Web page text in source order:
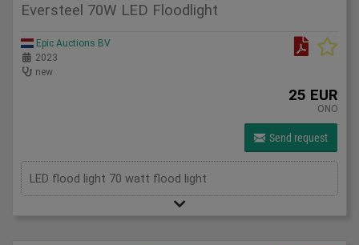
Eversteel 70W LED Floodlight
Epic Auctions BV
2023
new
25 EUR
ONO
Send request
LED flood light 70 watt flood light